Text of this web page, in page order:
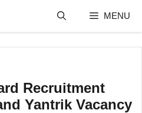
MENU
Recruitment
Yantrik Vacancy